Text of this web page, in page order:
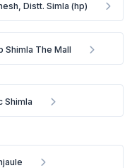
Distt. Simla (hp)
Shimla The Mall
Shimla